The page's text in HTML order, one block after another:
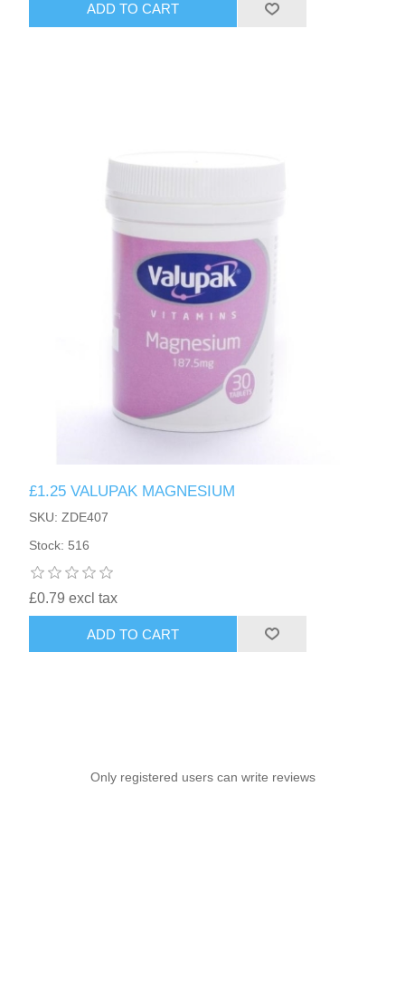
ADD TO CART
£1.25 VALUPAK MAGNESIUM
SKU: ZDE407
Stock: 516
£0.79 excl tax
ADD TO CART
Only registered users can write reviews